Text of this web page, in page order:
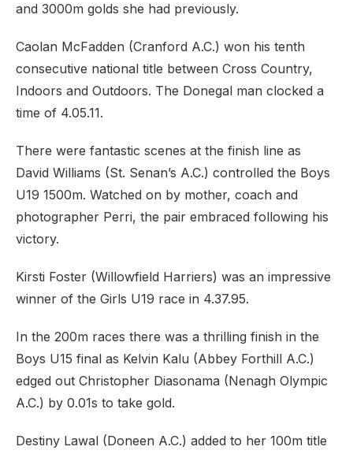
and 3000m golds she had previously.
Caolan McFadden (Cranford A.C.) won his tenth
consecutive national title between Cross Country,
Indoors and Outdoors. The Donegal man clocked a
time of 4.05.11.
There were fantastic scenes at the finish line as
David Williams (St. Senan’s A.C.) controlled the Boys
U19 1500m. Watched on by mother, coach and
photographer Perri, the pair embraced following his
victory.
Kirsti Foster (Willowfield Harriers) was an impressive
winner of the Girls U19 race in 4.37.95.
In the 200m races there was a thrilling finish in the
Boys U15 final as Kelvin Kalu (Abbey Forthill A.C.)
edged out Christopher Diasonama (Nenagh Olympic
A.C.) by 0.01s to take gold.
Destiny Lawal (Doneen A.C.) added to her 100m title